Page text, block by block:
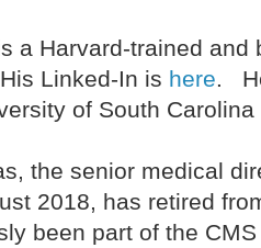
a Harvard-trained and
Linked-In is here .
of South Carolina
the senior medical
2018, has retired
been part of the